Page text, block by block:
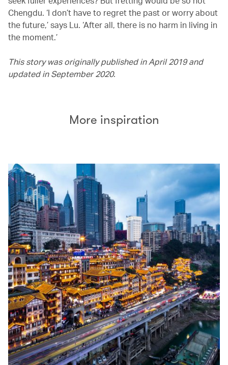
Chengdu. ‘I don’t have to regret the past or worry about
the future,’ says Lu. ‘After all, there is no harm in living in
the moment.’
This story was originally published in April 2019 and
updated in September 2020.
More inspiration